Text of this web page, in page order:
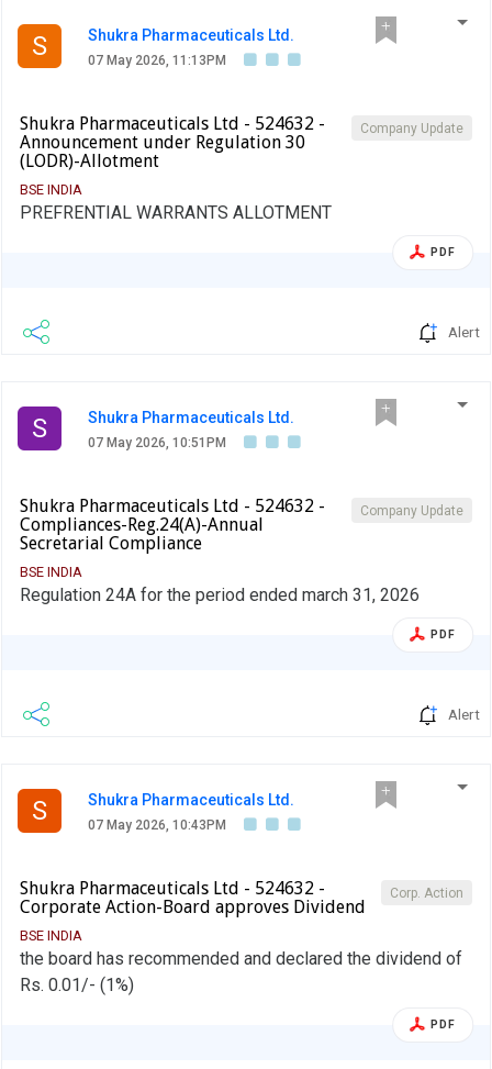
S Shukra Pharmaceuticals Ltd.
07 May 2026, 11:13PM
Company Update
Shukra Pharmaceuticals Ltd - 524632 -
Announcement under Regulation 30
(LODR)-Allotment
BSE INDIA
PREFRENTIAL WARRANTS ALLOTMENT
PDF
Alert
S Shukra Pharmaceuticals Ltd.
07 May 2026, 10:51PM
Company Update
Shukra Pharmaceuticals Ltd - 524632 -
Compliances-Reg.24(A)-Annual
Secretarial Compliance
BSE INDIA
Regulation 24A for the period ended march 31, 2026
PDF
Alert
S Shukra Pharmaceuticals Ltd.
07 May 2026, 10:43PM
Corp. Action
Shukra Pharmaceuticals Ltd - 524632 -
Corporate Action-Board approves Dividend
BSE INDIA
the board has recommended and declared the dividend of
Rs. 0.01/- (1%)
PDF